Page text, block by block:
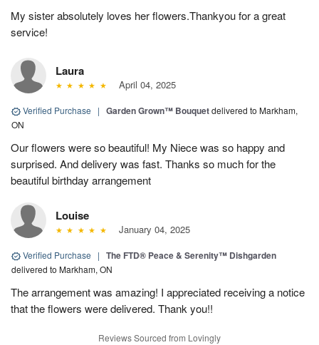
My sister absolutely loves her flowers.Thankyou for a great
service!
Laura
April 04, 2025
Verified Purchase | Garden Grown™ Bouquetdelivered to Markham,
ON
Our flowers were so beautiful! My Niece was so happy and
surprised. And delivery was fast. Thanks so much for the
beautiful birthday arrangement
Louise
January 04, 2025
Verified Purchase | The FTD® Peace & Serenity™ Dishgarden
delivered to Markham, ON
The arrangement was amazing! I appreciated receiving a notice
that the flowers were delivered. Thank you!!
Reviews Sourced from Lovingly